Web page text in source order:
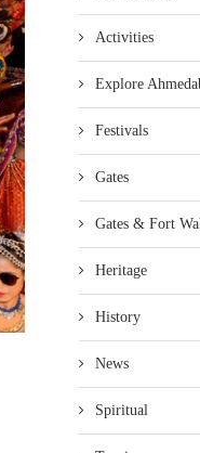
Activities
Explore
Festivals
Gates
Gates & Fort
Heritage
History
News
Spiritual